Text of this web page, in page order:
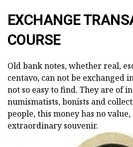
EXCHANGE
COURSE
Old bank notes, whether real,
centavo, can not be exchanged
not so easy to find. They are of
numismatists, bonists and
people, this money has no value,
extraordinary souvenir.